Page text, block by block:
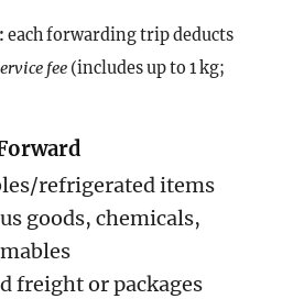
each forwarding trip deducts
fee (includes up to 1 kg;
refrigerated items
goods, chemicals,
freight or packages